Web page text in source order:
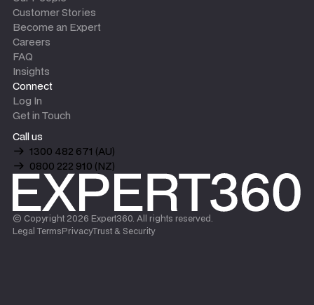
Customer Stories
Become an Expert
Careers
FAQ
Insights
Connect
Log In
Get in Touch
Call us
1300 482 671 (AU)
0800 222 910 (NZ)
© Copyright 2026 Expert360. All rights reserved.
Legal TermsPrivacyTrust & Security